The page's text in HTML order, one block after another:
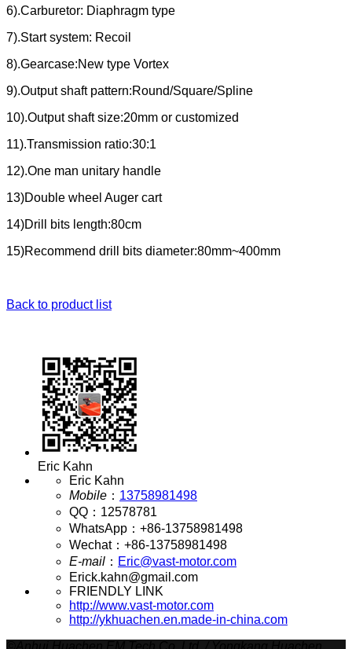
6).Carburetor: Diaphragm type
7).Start system: Recoil
8).Gearcase:New type Vortex
9).Output shaft pattern:Round/Square/Spline
10).Output shaft size:20mm or customized
11).Transmission ratio:30:1
12).One man unitary handle
13)Double wheel Auger cart
14)Drill bits length:80cm
15)Recommend drill bits diameter:80mm~400mm
Back to product list
Eric Kahn
Eric Kahn
Mobile ： 13758981498
QQ ： 12578781
WhatsApp ： +86-13758981498
Wechat： +86-13758981498
E-mail ： Eric@vast-motor.com
Erick.kahn@gmail.com
FRIENDLY LINK
http://www.vast-motor.com
http://ykhuachen.en.made-in-china.com